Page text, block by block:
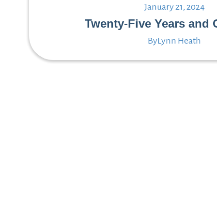
January 21, 2024
Twenty-Five Years and
ByLynn Heath